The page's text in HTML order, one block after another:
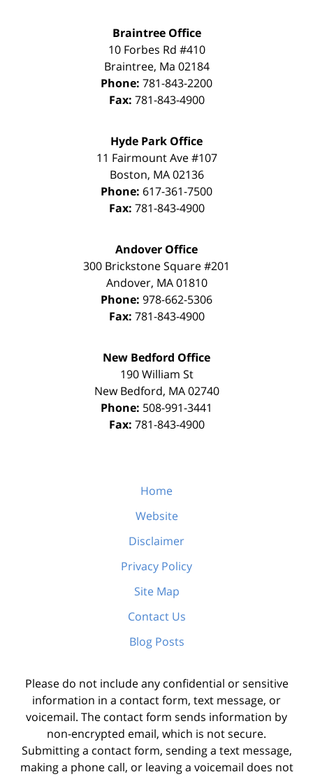
Braintree Office
10 Forbes Rd #410
Braintree, Ma 02184
Phone: 781-843-2200
Fax: 781-843-4900
Hyde Park Office
11 Fairmount Ave #107
Boston, MA 02136
Phone: 617-361-7500
Fax: 781-843-4900
Andover Office
300 Brickstone Square #201
Andover, MA 01810
Phone: 978-662-5306
Fax: 781-843-4900
New Bedford Office
190 William St
New Bedford, MA 02740
Phone: 508-991-3441
Fax: 781-843-4900
Home
Website
Disclaimer
Privacy Policy
Site Map
Contact Us
Blog Posts
Please do not include any confidential or sensitive
information in a contact form, text message, or
voicemail. The contact form sends information by
non-encrypted email, which is not secure.
Submitting a contact form, sending a text message,
making a phone call, or leaving a voicemail does not